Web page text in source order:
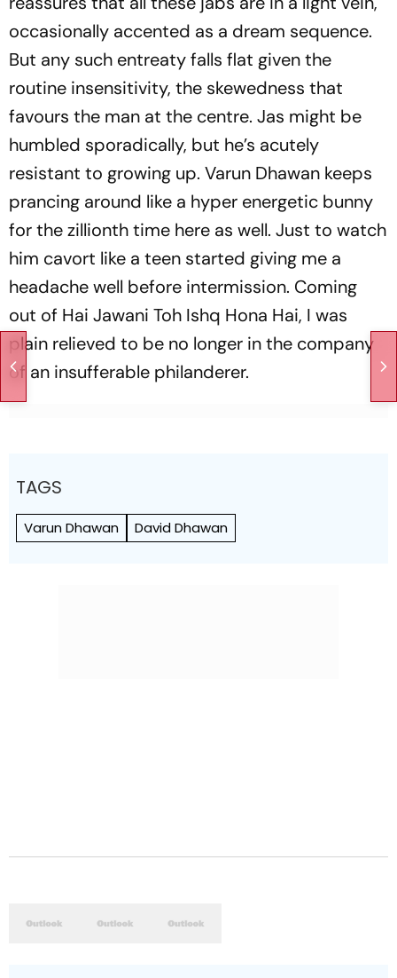
occasionally accented as a dream sequence.
But any such entreaty falls flat given the
routine insensitivity, the skewedness that
favours the man at the centre. Jas might be
humbled sporadically, but he’s acutely
resistant to growing up. Varun Dhawan keeps
prancing around like a hyper energetic bunny
for the zillionth time here as well. Just to watch
him cavort like a teen started giving me a
headache well before intermission. Coming
out of Hai Jawani Toh Ishq Hona Hai, I was
plain relieved to be no longer in the company
of an insufferable philanderer.
TAGS
Varun Dhawan David Dhawan